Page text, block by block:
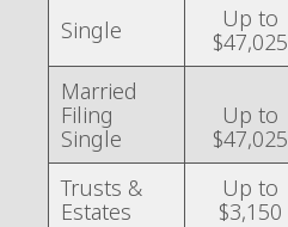
Single
Up to
$47,025
Married
Filing
Single
Up to
$47,025
Trusts &
Estates
Up to
$3,150